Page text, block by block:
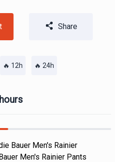
Share
🔥 12h 🔥 24h
Bauer Men's Rainier
Men's Rainier Pants